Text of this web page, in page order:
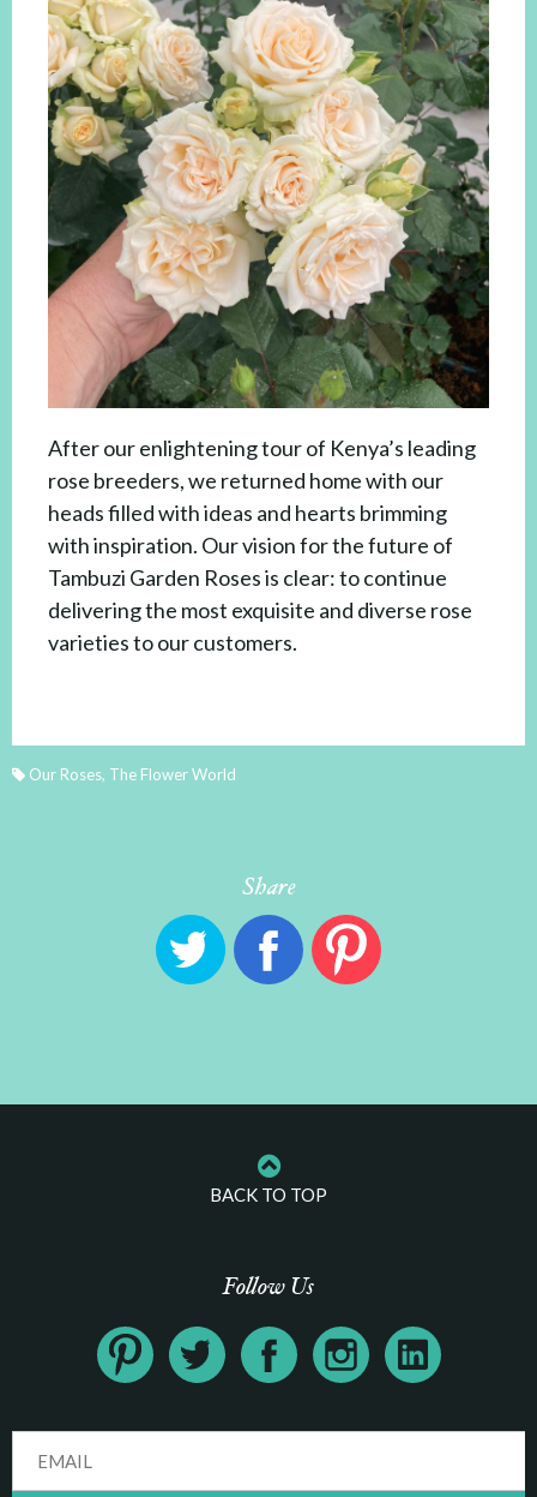
After our enlightening tour of Kenya’s leading
rose breeders, we returned home with our
heads filled with ideas and hearts brimming
with inspiration. Our vision for the future of
Tambuzi Garden Roses is clear: to continue
delivering the most exquisite and diverse rose
varieties to our customers.
Our Roses, The Flower World
Share
BACK TO TOP
Follow Us